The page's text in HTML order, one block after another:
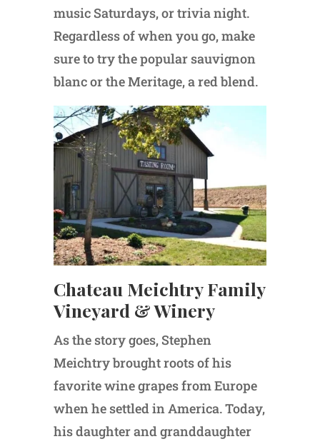
music Saturdays, or trivia night.
Regardless of when you go, make
sure to try the popular sauvignon
blanc or the Meritage, a red blend.
Chateau Meichtry Family
Vineyard & Winery
As the story goes, Stephen
Meichtry brought roots of his
favorite wine grapes from Europe
when he settled in America. Today,
his daughter and granddaughter